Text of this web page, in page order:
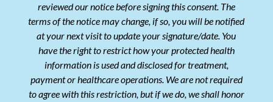
reviewed our notice before signing this consent. The
terms of the notice may change, if so, you will be notified
at your next visit to update your signature/date. You
have the right to restrict how your protected health
information is used and disclosed for treatment,
payment or healthcare operations. We are not required
to agree with this restriction, but if we do, we shall honor